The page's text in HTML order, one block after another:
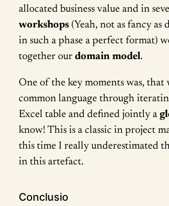
allocated business value and in
workshops (Yeah, not as fancy as
in such a phase a perfect format)
together our domain model.
One of the key moments was, that
common language through
Excel table and defined jointly a
know! This is a classic in project
this time I really underestimated
in this artefact.
Conclusio